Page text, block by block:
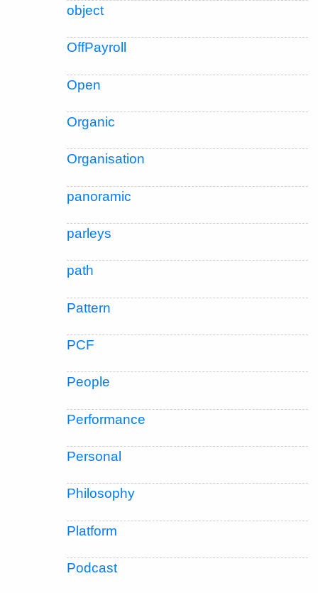
object
OffPayroll
Open
Organic
Organisation
panoramic
parleys
path
Pattern
PCF
People
Performance
Personal
Philosophy
Platform
Podcast